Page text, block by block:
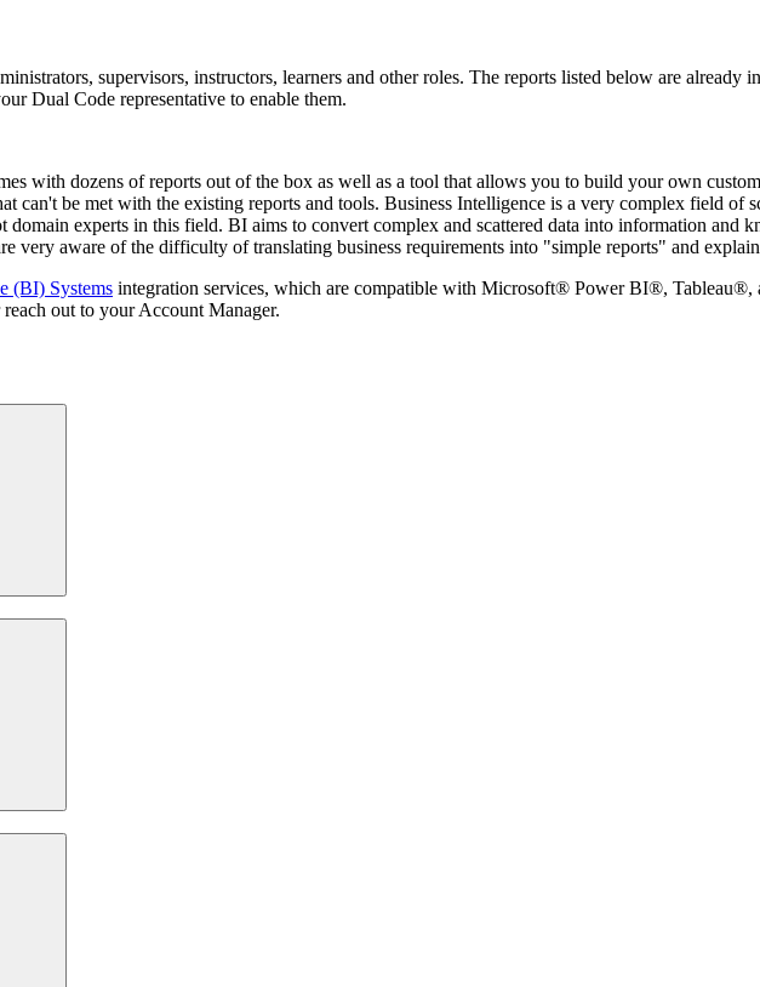
supervisors, instructors, learners and other roles. The reports listed below are
Dual Code representative to enable them.
with dozens of reports out of the box as well as a tool that allows you to build your own
can't be met with the existing reports and tools. Business Intelligence is a very complex field of
experts in this field. BI aims to convert complex and scattered data into information and
very aware of the difficulty of translating business requirements into "simple reports" and
(BI) Systems integration services, which are compatible with Microsoft® Power BI®, Tableau®,
out to your Account Manager.